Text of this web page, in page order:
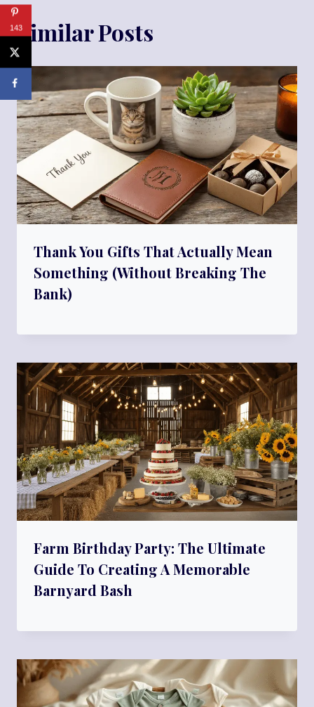
Similar Posts
Thank You Gifts That Actually Mean
Something (Without Breaking The
Bank)
Farm Birthday Party: The Ultimate
Guide To Creating A Memorable
Barnyard Bash
143